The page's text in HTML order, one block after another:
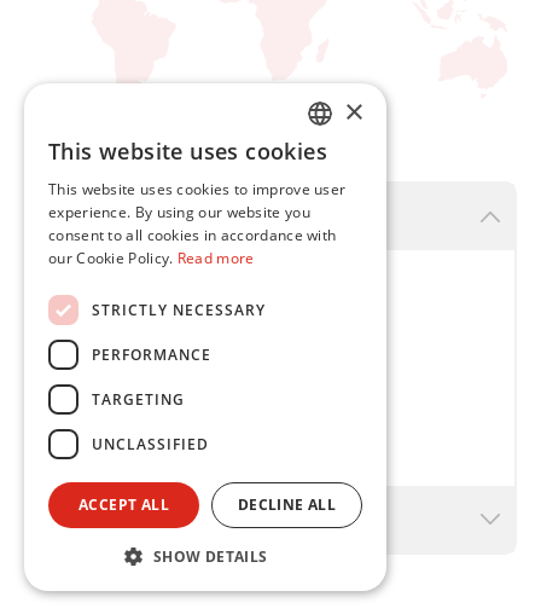
Flint Group Brazil - Curitiba
Rua Eduardo Sprada , 6330
81290-110
Curitiba - Paraná
T+ 55 41 2117-2450
Flint Group Brazil - Cotia - São Paulo
ENGLISH
FR
×
This website uses cookies
This website uses cookies to improve user
experience. By using our website you
consent to all cookies in accordance with
our Cookie Policy. Read more
STRICTLY NECESSARY
PERFORMANCE
TARGETING
UNCLASSIFIED
ACCEPT ALL DECLINE ALL
SHOW DETAILS